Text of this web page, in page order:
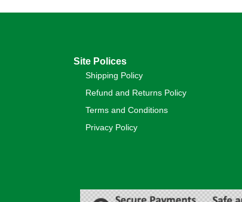
Site Polices
Shipping Policy
Refund and Returns Policy
Terms and Conditions
Privacy Policy